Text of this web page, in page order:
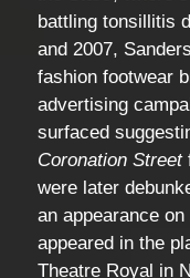
battling tonsillitis
and 2007,
fashion footwear
advertising
surfaced
Coronation Street
were later
an appearance on
appeared in the
Theatre Royal in